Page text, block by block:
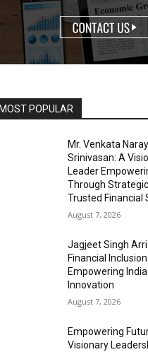
POPULAR
Mr. Venkata
Srinivasan: A
Leader
Through
Trusted Financial
August 7, 2026
Jagjeet Singh Arri
Financial
Empowering
Innovation
August 7, 2026
Empowering
Visionary